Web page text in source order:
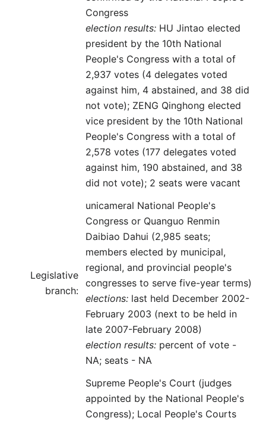
Congress
election results: HU Jintao elected
president by the 10th National
People's Congress with a total of
2,937 votes (4 delegates voted
against him, 4 abstained, and 38 did
not vote); ZENG Qinghong elected
vice president by the 10th National
People's Congress with a total of
2,578 votes (177 delegates voted
against him, 190 abstained, and 38
did not vote); 2 seats were vacant
Legislative
branch:
unicameral National People's
Congress or Quanguo Renmin
Daibiao Dahui (2,985 seats;
members elected by municipal,
regional, and provincial people's
congresses to serve five-year terms)
elections: last held December 2002-
February 2003 (next to be held in
late 2007-February 2008)
election results: percent of vote -
NA; seats - NA
Supreme People's Court (judges
appointed by the National People's
Congress); Local People's Courts